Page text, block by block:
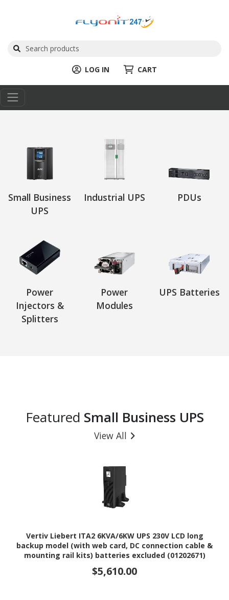
LOG IN CART
Small Business
UPS
Industrial UPS PDUs
Power
Injectors &
Splitters
Power
Modules
UPS Batteries
Featured Small Business UPS
View All
Vertiv Liebert ITA2 6KVA/6KW UPS 230V LCD long
backup model (with web card, DC connection cable &
mounting rail kits) batteries excluded (01202671)
$5,610.00